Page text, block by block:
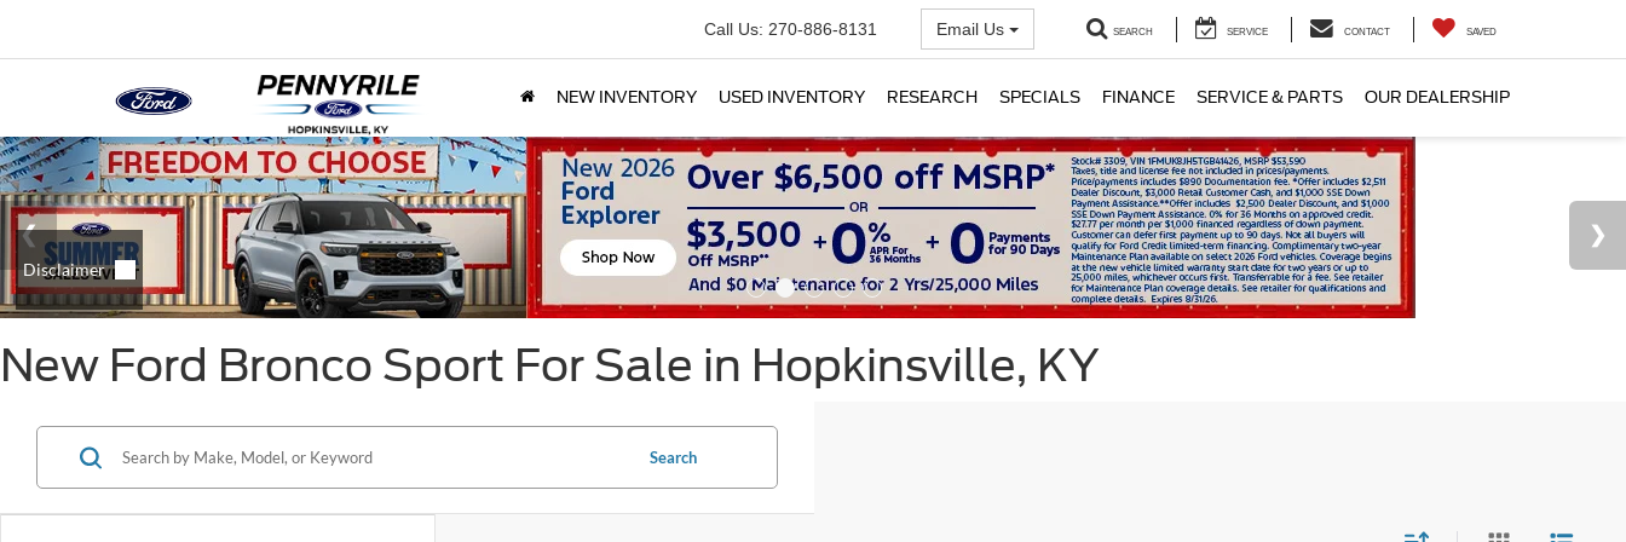
Call Us: 270-886-8131 Email Us SEARCH SERVICE CONTACT SAVED
NEW INVENTORY USED INVENTORY RESEARCH SPECIALS FINANCE SERVICE & PARTS OUR DEALERSHIP
New Ford Bronco Sport For Sale in Hopkinsville, KY
Search